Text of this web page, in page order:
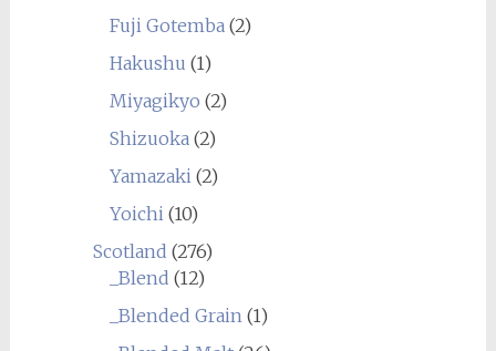
Fuji Gotemba (2)
Hakushu (1)
Miyagikyo (2)
Shizuoka (2)
Yamazaki (2)
Yoichi (10)
Scotland (276)
_Blend (12)
_Blended Grain (1)